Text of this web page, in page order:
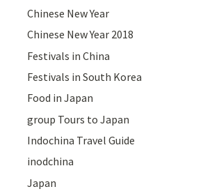
Chinese New Year
Chinese New Year 2018
Festivals in China
Festivals in South Korea
Food in Japan
group Tours to Japan
Indochina Travel Guide
inodchina
Japan